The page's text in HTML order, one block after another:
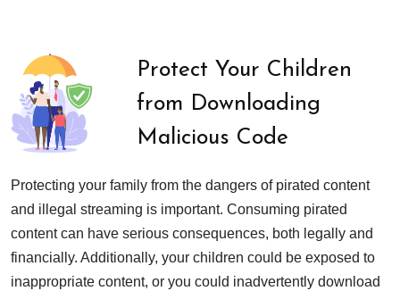
Protect Your Children
from Downloading
Malicious Code
Protecting your family from the dangers of pirated content
and illegal streaming is important. Consuming pirated
content can have serious consequences, both legally and
financially. Additionally, your children could be exposed to
inappropriate content, or you could inadvertently download